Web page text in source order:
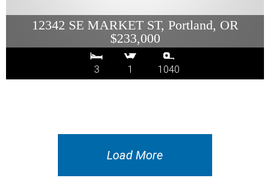
12342 SE MARKET ST, Portland, OR
$233,000
3 1 1040
Load More